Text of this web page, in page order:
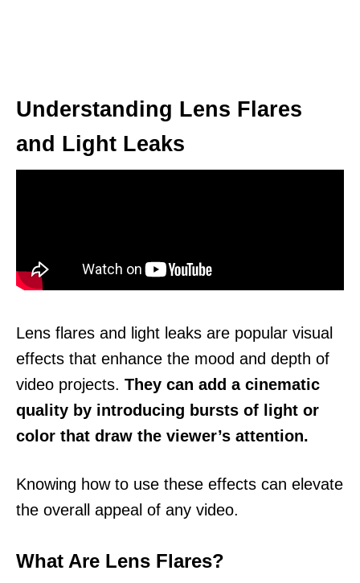
Understanding Lens Flares
and Light Leaks
Lens flares and light leaks are popular visual
effects that enhance the mood and depth of
video projects. They can add a cinematic
quality by introducing bursts of light or
color that draw the viewer’s attention.
Knowing how to use these effects can elevate
the overall appeal of any video.
What Are Lens Flares?